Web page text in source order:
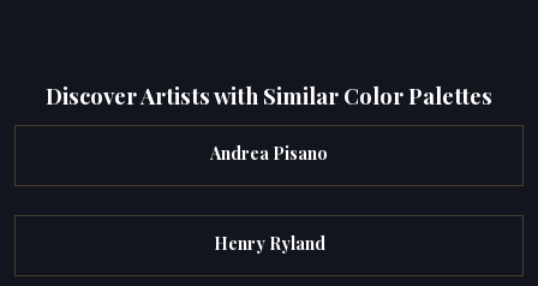
Discover Artists with Similar Color Palettes
Andrea Pisano
Henry Ryland